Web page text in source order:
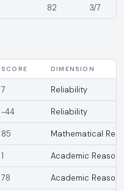
82 3/7
SCORE DIMENSION
7 Reliability
-44 Reliability
85 Mathematical
1 Academic
78 Academic